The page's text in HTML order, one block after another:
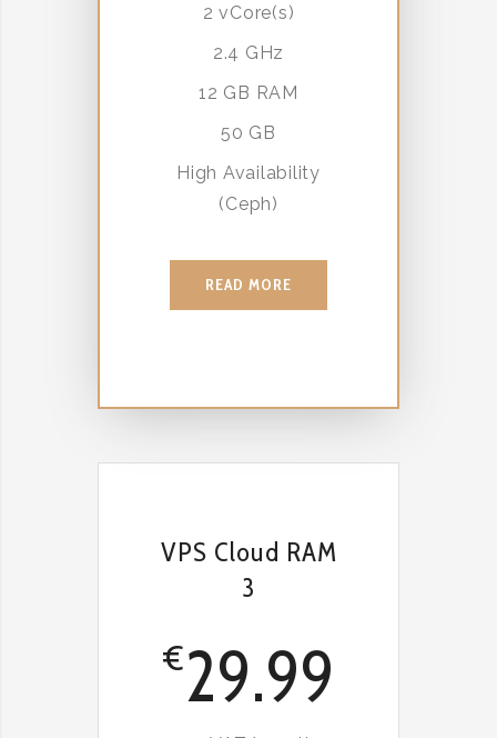
2 vCore(s)
2.4 GHz
12 GB RAM
50 GB
High Availability
(Ceph)
READ MORE
VPS Cloud RAM
3
€29.99